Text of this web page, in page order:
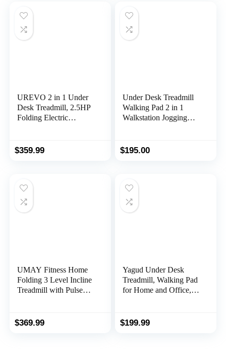
UREVO 2 in 1 Under
Desk Treadmill, 2.5HP
Folding Electric
Home Office with
$359.99
Under Desk Treadmill
Walking Pad 2 in 1
Walkstation Jogging
Home Office Use, Slim
$195.00
UMAY Fitness Home
Folding 3 Level Incline
Treadmill with Pulse
300 LBS Capacity
$369.99
Yagud Under Desk
Treadmill, Walking Pad
for Home and Office,
Running Machine with
$199.99